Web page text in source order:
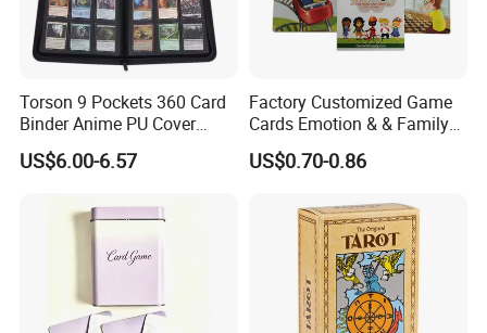
Torson 9 Pockets 360 Card
Binder Anime PU Cover
Custom Card Album Side
Loading Pockets for Trading
US$6.00-6.57
Factory Customized Game
Cards Emotion & & Family
Game Cards
US$0.70-0.86